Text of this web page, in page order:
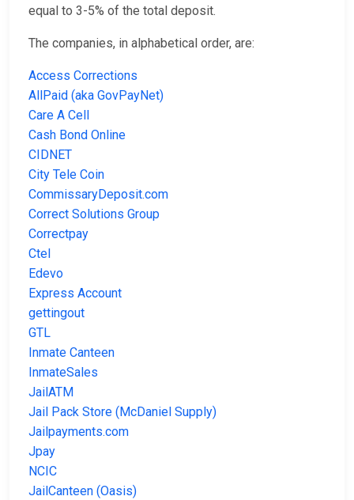
equal to 3-5% of the total deposit.
The companies, in alphabetical order, are:
Access Corrections
AllPaid (aka GovPayNet)
Care A Cell
Cash Bond Online
CIDNET
City Tele Coin
CommissaryDeposit.com
Correct Solutions Group
Correctpay
Ctel
Edevo
Express Account
gettingout
GTL
Inmate Canteen
InmateSales
JailATM
Jail Pack Store (McDaniel Supply)
Jailpayments.com
Jpay
NCIC
JailCanteen (Oasis)